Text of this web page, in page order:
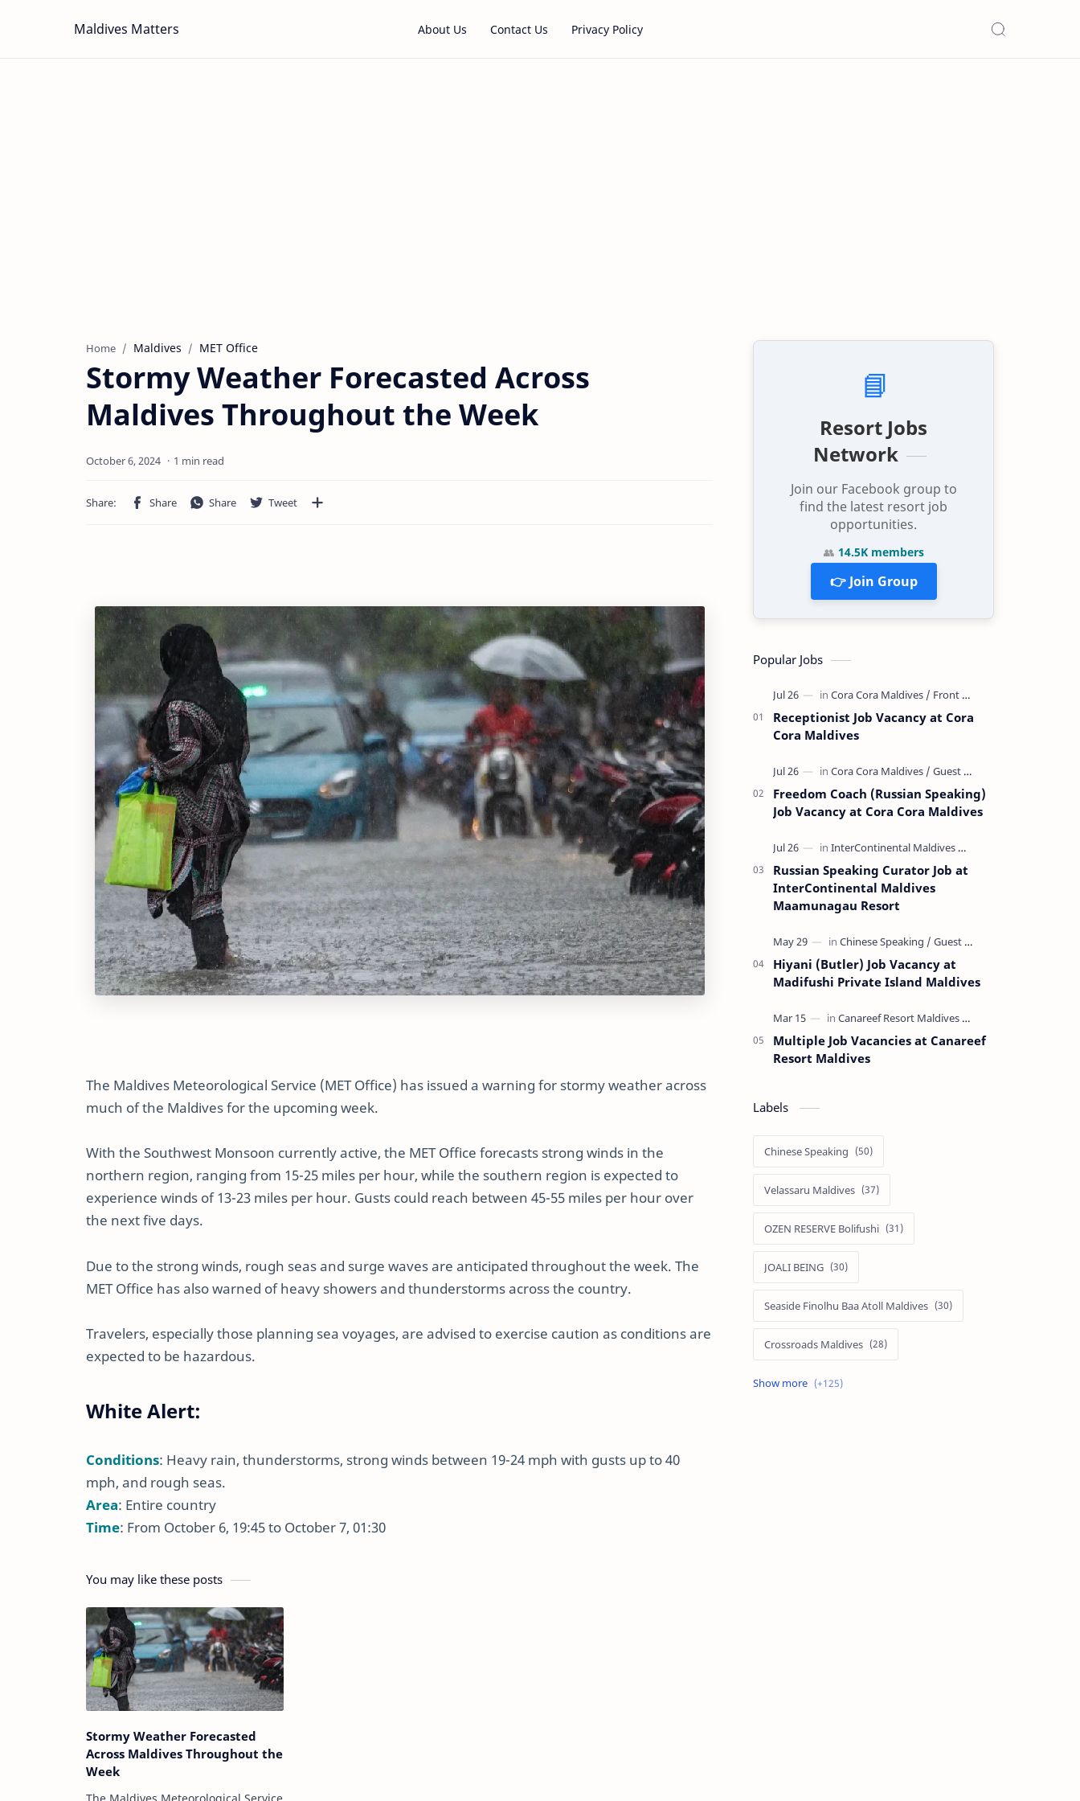
Maldives Matters About Us Contact Us Privacy Policy
Home Maldives MET Office
Stormy Weather Forecasted Across
Maldives Throughout the Week
1 min read
The Maldives Meteorological Service (MET Office) has issued a warning for stormy weather across
much of the Maldives for the upcoming week.
With the Southwest Monsoon currently active, the MET Office forecasts strong winds in the
northern region, ranging from 15-25 miles per hour, while the southern region is expected to
experience winds of 13-23 miles per hour. Gusts could reach between 45-55 miles per hour over
the next five days.
Due to the strong winds, rough seas and surge waves are anticipated throughout the week. The
MET Office has also warned of heavy showers and thunderstorms across the country.
Travelers, especially those planning sea voyages, are advised to exercise caution as conditions are
expected to be hazardous.
White Alert:
Conditions: Heavy rain, thunderstorms, strong winds between 19-24 mph with gusts up to 40
mph, and rough seas.
Area: Entire country
Time: From October 6, 19:45 to October 7, 01:30
You may like these posts
Stormy Weather Forecasted
Across Maldives Throughout the
Week
The Maldives Meteorological Service
📘
Resort Jobs
Network
Join our Facebook group to
find the latest resort job
opportunities.
👥 14.5K members
👉 Join Group
Popular Jobs
Receptionist Job Vacancy at Cora
Cora Maldives
Freedom Coach (Russian Speaking)
Job Vacancy at Cora Cora Maldives
Russian Speaking Curator Job at
InterContinental Maldives
Maamunagau Resort
Hiyani (Butler) Job Vacancy at
Madifushi Private Island Maldives
Multiple Job Vacancies at Canareef
Resort Maldives
Labels
Chinese Speaking
Velassaru Maldives
OZEN RESERVE Bolifushi
JOALI BEING
Seaside Finolhu Baa Atoll Maldives
Crossroads Maldives
Emerald Faarufushi Resort & Spa